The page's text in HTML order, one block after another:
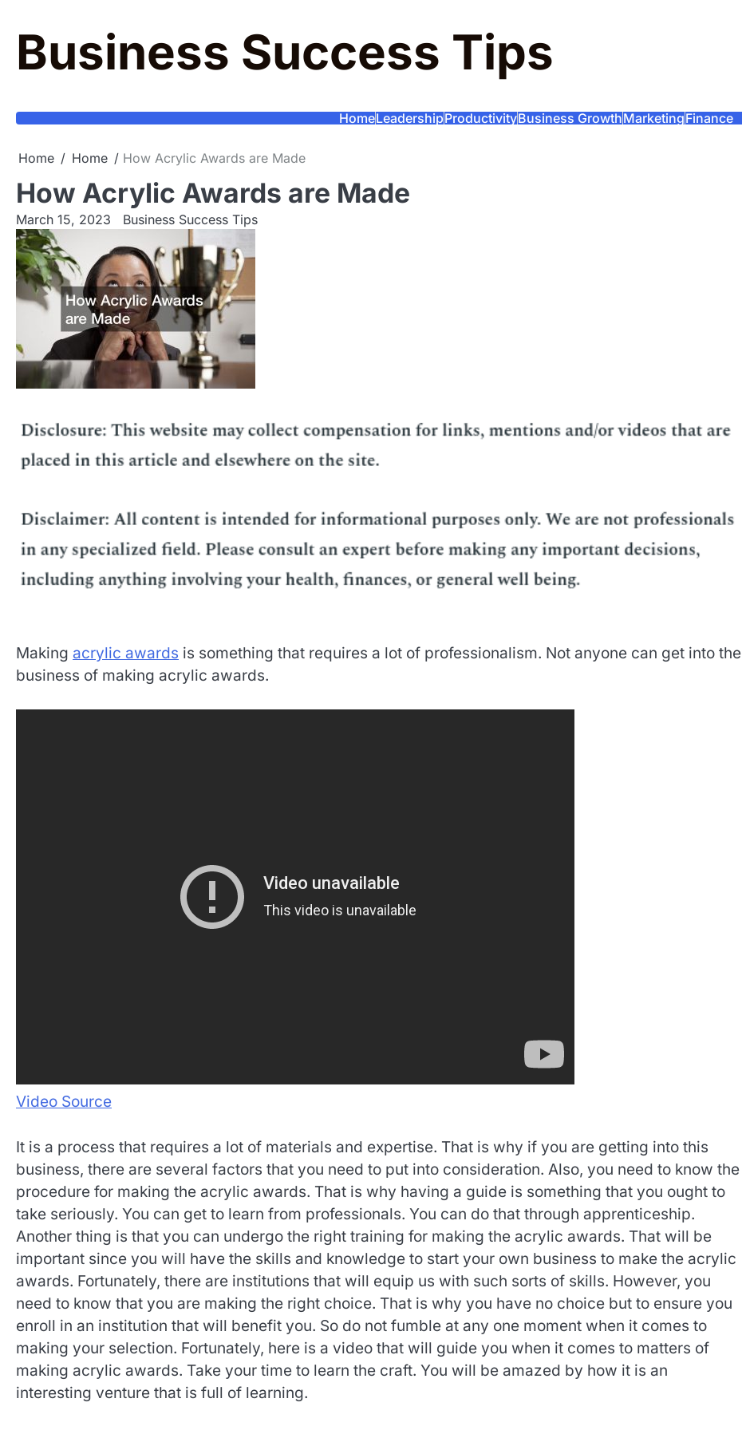
content
Business Success Tips
HomeLeadershipProductivityBusiness GrowthMarketingFinance
Home Home How Acrylic Awards are Made
How Acrylic Awards are Made
March 15, 2023 Business Success Tips
Making acrylic awards is something that requires a lot of professionalism. Not anyone can get into the
business of making acrylic awards.
Video Source
It is a process that requires a lot of materials and expertise. That is why if you are getting into this
business, there are several factors that you need to put into consideration. Also, you need to know the
procedure for making the acrylic awards. That is why having a guide is something that you ought to
take seriously. You can get to learn from professionals. You can do that through apprenticeship.
Another thing is that you can undergo the right training for making the acrylic awards. That will be
important since you will have the skills and knowledge to start your own business to make the acrylic
awards. Fortunately, there are institutions that will equip us with such sorts of skills. However, you
need to know that you are making the right choice. That is why you have no choice but to ensure you
enroll in an institution that will benefit you. So do not fumble at any one moment when it comes to
making your selection. Fortunately, here is a video that will guide you when it comes to matters of
making acrylic awards. Take your time to learn the craft. You will be amazed by how it is an
interesting venture that is full of learning.